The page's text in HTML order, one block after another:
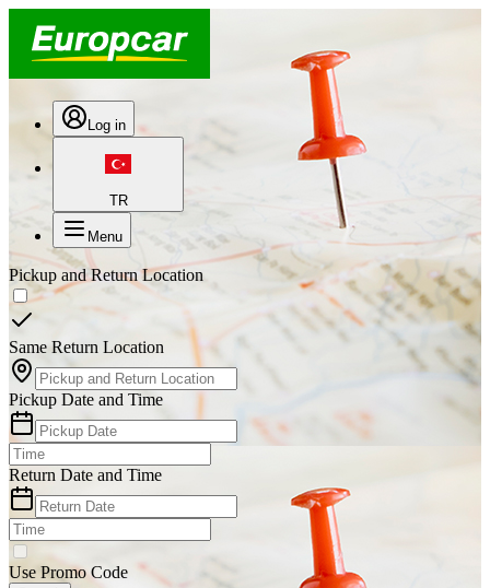
Log in
TR
Menu
Pickup and Return Location
Same Return Location
Pickup Date and Time
Return Date and Time
Use Promo Code